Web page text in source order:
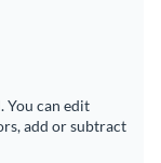
You can edit
add or subtract